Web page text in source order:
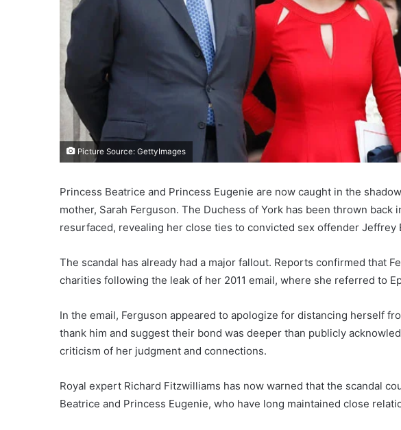
Picture Source: GettyImages
Princess Beatrice and Princess Eugenie are now caught in the
mother, Sarah Ferguson. The Duchess of York has been thrown
resurfaced, revealing her close ties to convicted sex offender Jeffrey
The scandal has already had a major fallout. Reports confirmed that
charities following the leak of her 2011 email, where she referred to
In the email, Ferguson appeared to apologize for distancing herself
thank him and suggest their bond was deeper than publicly
criticism of her judgment and connections.
Royal expert Richard Fitzwilliams has now warned that the scandal
Beatrice and Princess Eugenie, who have long maintained close